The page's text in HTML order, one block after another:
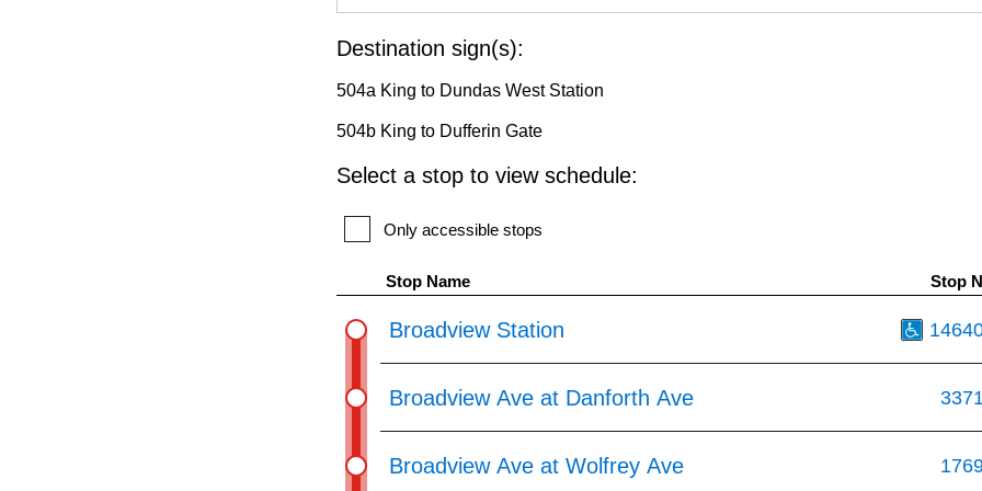
the
Destination sign(s):
504a King to Dundas West Station
504b King to Dufferin Gate
Select a stop to view schedule:
Only accessible stops
Stop Name Stop
Broadview Station
Broadview Ave at Danforth Ave 3371
Broadview Ave at Wolfrey Ave